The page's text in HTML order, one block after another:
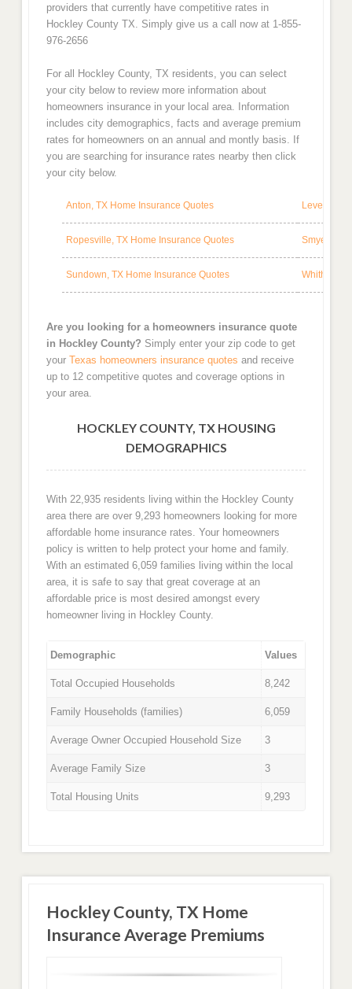
providers that currently have competitive rates in
Hockley County TX. Simply give us a call now at 1-855-
976-2656
For all Hockley County, TX residents, you can select
your city below to review more information about
homeowners insurance in your local area. Information
includes city demographics, facts and average premium
rates for homeowners on an annual and montly basis. If
you are searching for insurance rates nearby then click
your city below.
Anton, TX Home Insurance Quotes Levelland,
Ropesville, TX Home Insurance Quotes Smyer, TX
Sundown, TX Home Insurance Quotes Whitharral,
Are you looking for a homeowners insurance quote
in Hockley County? Simply enter your zip code to get
your Texas homeowners insurance quotes and receive
up to 12 competitive quotes and coverage options in
your area.
HOCKLEY COUNTY, TX HOUSING
DEMOGRAPHICS
With 22,935 residents living within the Hockley County
area there are over 9,293 homeowners looking for more
affordable home insurance rates. Your homeowners
policy is written to help protect your home and family.
With an estimated 6,059 families living within the local
area, it is safe to say that great coverage at an
affordable price is most desired amongst every
homeowner living in Hockley County.
Demographic Values
Total Occupied Households 8,242
Family Households (families) 6,059
Average Owner Occupied Household Size 3
Average Family Size 3
Total Housing Units 9,293
Hockley County, TX Home
Insurance Average Premiums